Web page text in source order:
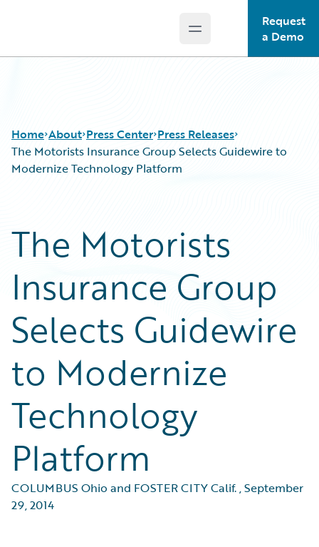
Open main menu
Request
a Demo
Home About Press Center Press Releases
The Motorists Insurance Group Selects Guidewire to
Modernize Technology Platform
The Motorists
Insurance Group
Selects Guidewire
to Modernize
Technology
Platform
COLUMBUS Ohio and FOSTER CITY Calif.,September
29, 2014